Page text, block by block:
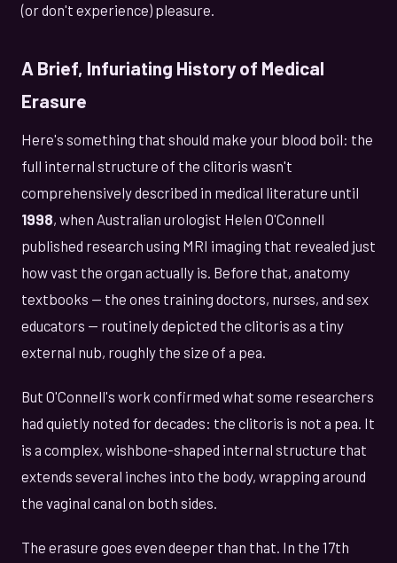
(or don't experience) pleasure.
A Brief, Infuriating History of Medical
Erasure
Here's something that should make your blood boil: the
full internal structure of the clitoris wasn't
comprehensively described in medical literature until
1998, when Australian urologist Helen O'Connell
published research using MRI imaging that revealed just
how vast the organ actually is. Before that, anatomy
textbooks — the ones training doctors, nurses, and sex
educators — routinely depicted the clitoris as a tiny
external nub, roughly the size of a pea.
But O'Connell's work confirmed what some researchers
had quietly noted for decades: the clitoris is not a pea. It
is a complex, wishbone-shaped internal structure that
extends several inches into the body, wrapping around
the vaginal canal on both sides.
The erasure goes even deeper than that. In the 17th